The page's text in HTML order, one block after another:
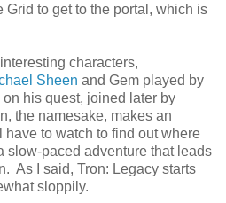
Grid to get to the portal, which is
characters,
Sheen and Gem played by
his quest, joined later by
the namesake, makes an
to watch to find out where
slow-paced adventure that leads
As I said, Tron: Legacy starts
sloppily.